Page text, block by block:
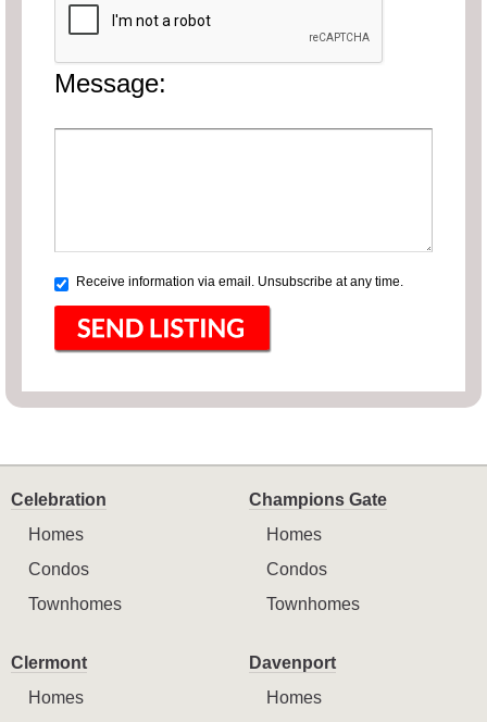
Message:
Receive information via email. Unsubscribe at any time.
Celebration
Homes
Condos
Townhomes
Champions Gate
Homes
Condos
Townhomes
Clermont
Homes
Davenport
Homes